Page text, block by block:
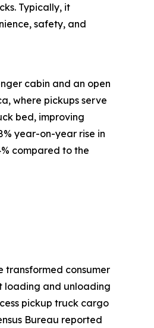
Typically, it
safety, and
cabin and an open
where pickups serve
bed, improving
year-on-year rise in
compared to the
transformed consumer
loading and unloading
pickup truck cargo
Bureau reported